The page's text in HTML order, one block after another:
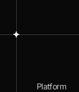
Platform